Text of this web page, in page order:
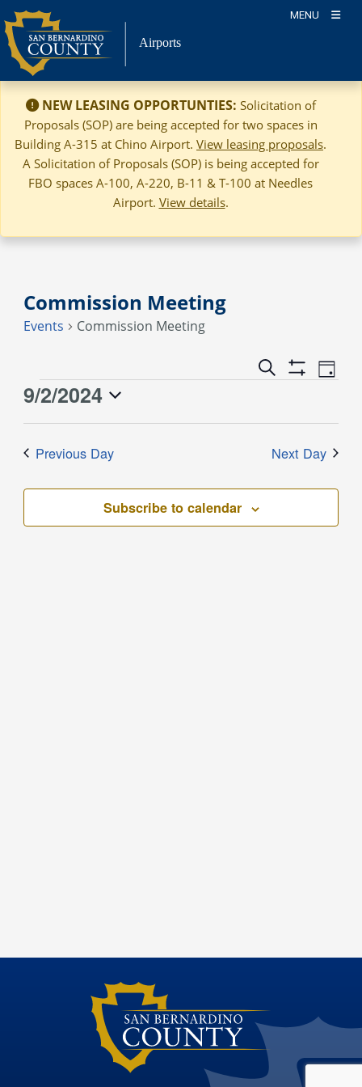
Skip
to
content
MENU
Airports
NEW LEASING OPPORTUNTIES: Solicitation of
Proposals (SOP) are being accepted for two spaces in
Building A-315 at Chino Airport. View leasing proposals.
A Solicitation of Proposals (SOP) is being accepted for
FBO spaces A-100, A-220, B-11 & T-100 at Needles
Airport. View details.
Commission Meeting
Events Commission Meeting
Events
Navigation
Search
Show
Event
Views
Day
Events
2,
9/2/2024
Select
Previous Day Next Day
Subscribe to calendar